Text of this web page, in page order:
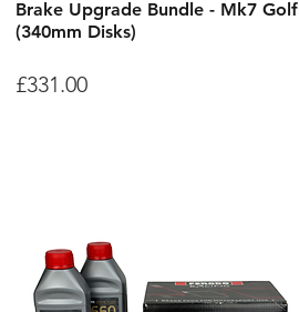
Brake Upgrade Bundle - Mk7 Golf
(340mm Disks)
Price
£331.00